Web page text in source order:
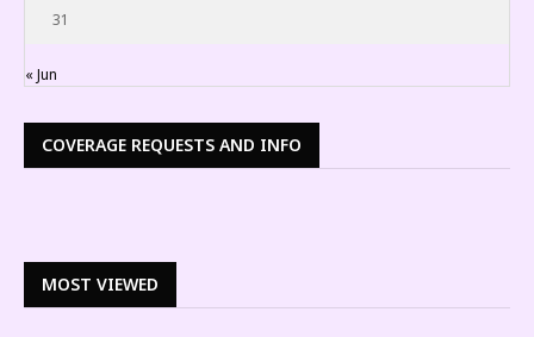
31
« Jun
COVERAGE REQUESTS AND INFO
MOST VIEWED